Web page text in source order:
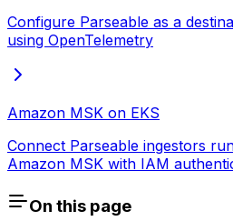
Configure Parseable as a
using OpenTelemetry
Amazon MSK on EKS
Connect Parseable ingestors
Amazon MSK with IAM
On this page